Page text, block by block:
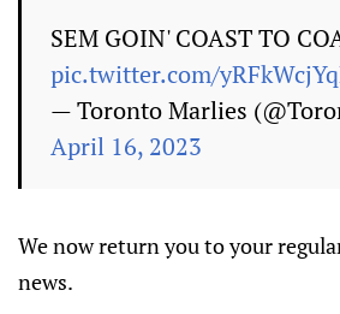
SEM GOIN' COAST TO
pic.twitter.com/
— Toronto Marlies
April 16, 2023
We now return you to your
news.